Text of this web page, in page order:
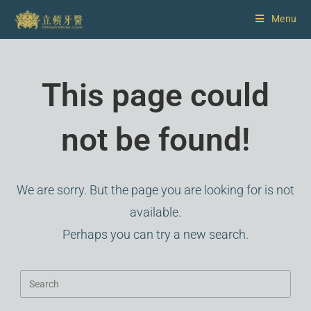
Menu
This page could
not be found!
We are sorry. But the page you are looking for is not
available.
Perhaps you can try a new search.